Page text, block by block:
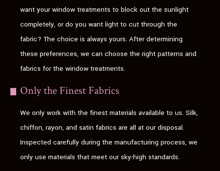
want your window treatments to block out the sunlight
completely, or do you want light to cut through the
fabric? The choice is always yours. After determining
these preferences, we can choose the right patterns and
fabrics for the window treatments.
Only the Finest Fabrics
We only work with the finest materials available to us. Silk,
chiffon, rayon, and satin fabrics are all at our disposal.
Inspected carefully during the manufacturing process, we
only use materials that meet our sky-high standards.